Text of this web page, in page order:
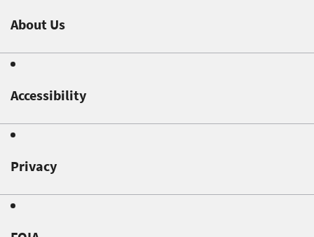
About Us
Accessibility
Privacy